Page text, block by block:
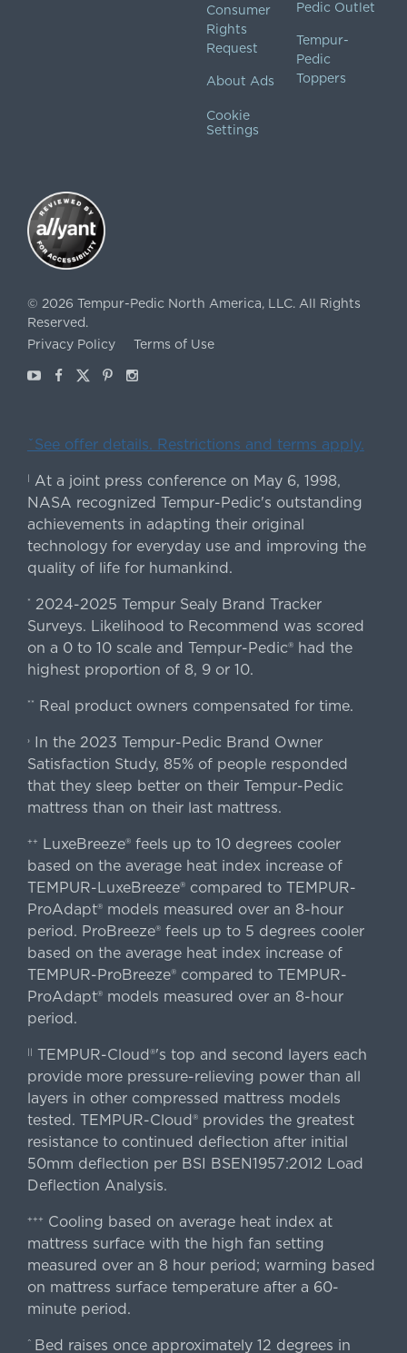
Consumer
Rights
Request
About Ads
Cookie
Settings
Pedic Outlet
Tempur-
Pedic
Toppers
© 2026 Tempur-Pedic North America, LLC. All Rights
Reserved.
Privacy Policy
Terms of Use
YoutubeFacebook
X Pinterest
Instagram
ˇSee offer details. Restrictions and terms apply.
At a joint press conference on May 6, 1998,
NASA recognized Tempur-Pedic's outstanding
achievements in adapting their original
technology for everyday use and improving the
quality of life for humankind.
* 2024-2025 Tempur Sealy Brand Tracker
Surveys. Likelihood to Recommend was scored
on a 0 to 10 scale and Tempur-Pedic® had the
highest proportion of 8, 9 or 10.
** Real product owners compensated for time.
›In the 2023 Tempur-Pedic Brand Owner
Satisfaction Study, 85% of people responded
that they sleep better on their Tempur-Pedic
mattress than on their last mattress.
++
LuxeBreeze® feels up to 10 degrees cooler
based on the average heat index increase of
TEMPUR-LuxeBreeze® compared to TEMPUR-
ProAdapt® models measured over an 8-hour
period. ProBreeze® feels up to 5 degrees cooler
based on the average heat index increase of
TEMPUR-ProBreeze® compared to TEMPUR-
ProAdapt® models measured over an 8-hour
period.
TEMPUR-Cloud®'s top and second layers each
provide more pressure-relieving power than all
layers in other compressed mattress models
tested. TEMPUR-Cloud® provides the greatest
resistance to continued deflection after initial
50mm deflection per BSI BSEN1957:2012 Load
Deflection Analysis.
+++
Cooling based on average heat index at
mattress surface with the high fan setting
measured over an 8 hour period; warming based
on mattress surface temperature after a 60-
minute period.
^ Bed raises once approximately 12 degrees in